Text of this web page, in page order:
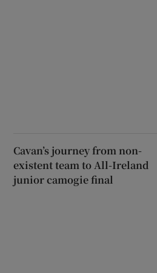
Cavan’s journey from non-
existent team to All-Ireland
junior camogie final